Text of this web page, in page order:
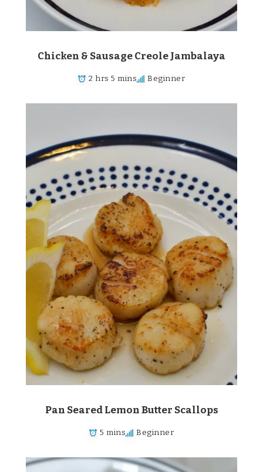
Chicken & Sausage Creole Jambalaya
2 hrs 5 mins Beginner
Pan Seared Lemon Butter Scallops
5 mins Beginner